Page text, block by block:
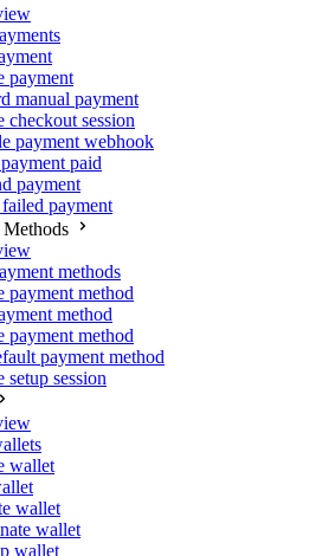
payment
manual payment
checkout session
payment webhook
paid
payment
payment
methods
payment method
method
payment method
payment method
setup session
wallet
wallet
wallet
wallet